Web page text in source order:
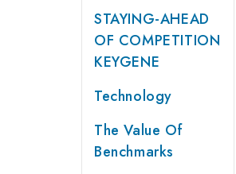
STAYING-AHEAD
OF COMPETITION
KEYGENE
Technology
The Value Of
Benchmarks